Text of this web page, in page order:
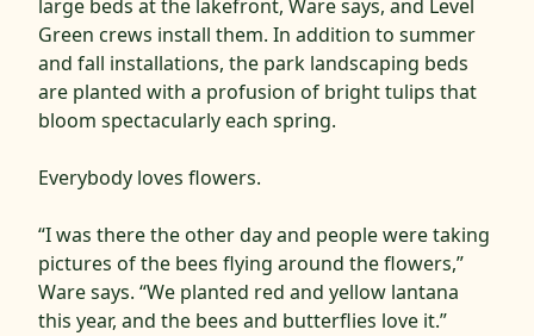
large beds at the lakefront, Ware says, and Level
Green crews install them. In addition to summer
and fall installations, the park landscaping beds
are planted with a profusion of bright tulips that
bloom spectacularly each spring.
Everybody loves flowers.
“I was there the other day and people were taking
pictures of the bees flying around the flowers,”
Ware says. “We planted red and yellow lantana
this year, and the bees and butterflies love it.”